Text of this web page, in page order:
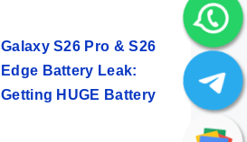
Galaxy S26 Pro & S26
Edge Battery Leak:
Getting HUGE Battery